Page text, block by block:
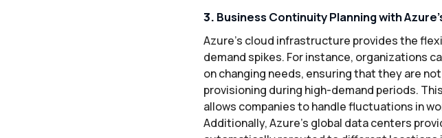
3. Business Continuity Planning with
Azure’s cloud infrastructure provides the
demand spikes. For instance, organizations
on changing needs, ensuring that they are
provisioning during high-demand periods.
allows companies to handle fluctuations in
Additionally, Azure’s global data centers